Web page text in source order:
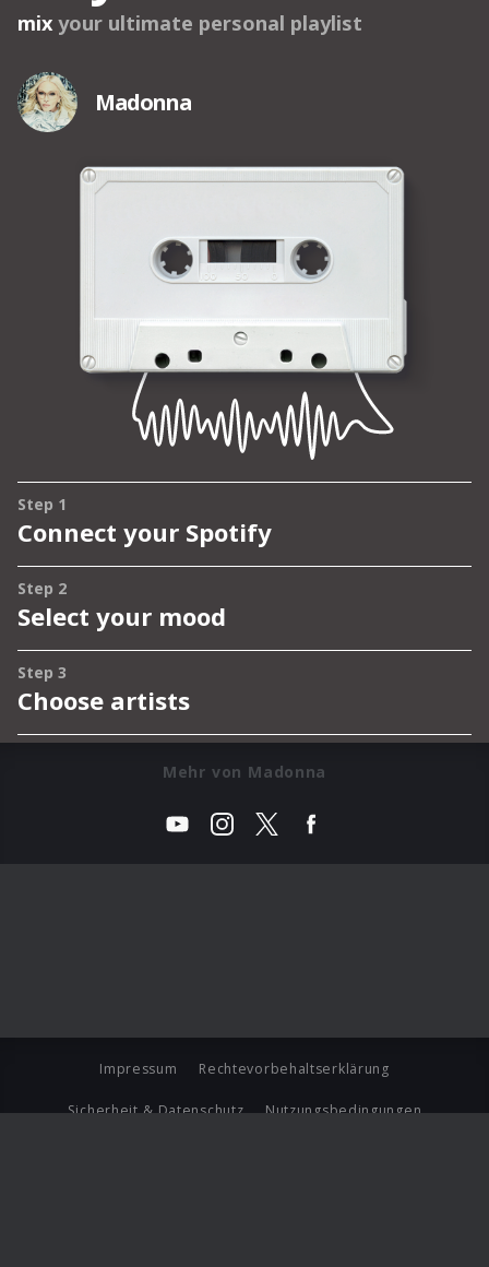
Mehr von Madonna
Impressum Rechtevorbehaltserklärung
Sicherheit & Datenschutz Nutzungsbedingungen